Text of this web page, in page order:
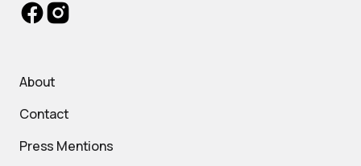
About
Contact
Press Mentions